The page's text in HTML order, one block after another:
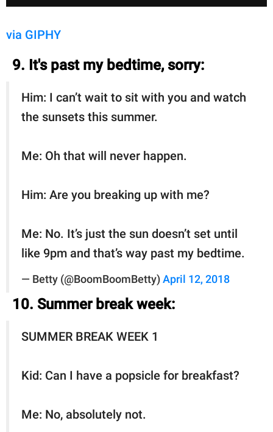
via GIPHY
9. It's past my bedtime, sorry:
Him: I can’t wait to sit with you and watch
the sunsets this summer.
Me: Oh that will never happen.
Him: Are you breaking up with me?
Me: No. It’s just the sun doesn’t set until
like 9pm and that’s way past my bedtime.
— Betty (@BoomBoomBetty) April 12, 2018
10. Summer break week:
SUMMER BREAK WEEK 1
Kid: Can I have a popsicle for breakfast?
Me: No, absolutely not.